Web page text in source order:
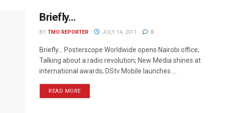
Briefly…
BY TMO REPORTER JULY 14, 2011 0
Briefly… Posterscope Worldwide opens Nairobi office;
Talking about a radio revolution; New Media shines at
international awards; DStv Mobile launches ...
READ MORE